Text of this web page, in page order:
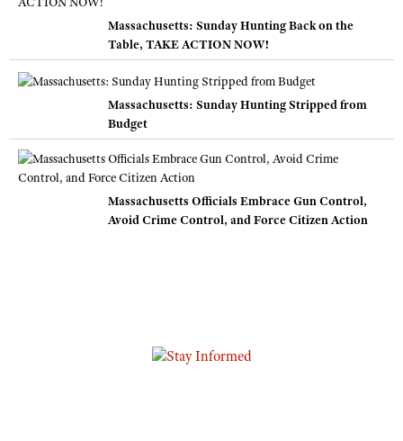
Massachusetts: Sunday Hunting Back on the
Table, TAKE ACTION NOW!
Massachusetts: Sunday Hunting Stripped from
Budget
Massachusetts Officials Embrace Gun Control,
Avoid Crime Control, and Force Citizen Action